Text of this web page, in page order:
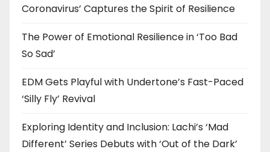
Coronavirus’ Captures the Spirit of Resilience
The Power of Emotional Resilience in ‘Too Bad
So Sad’
EDM Gets Playful with Undertone’s Fast-Paced
‘Silly Fly’ Revival
Exploring Identity and Inclusion: Lachi’s ‘Mad
Different’ Series Debuts with ‘Out of the Dark’